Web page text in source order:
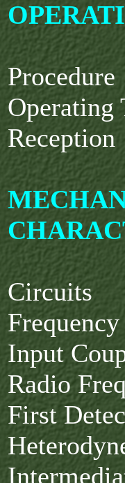
Procedure
Operating
Reception
Circuits
Input
Radio
First